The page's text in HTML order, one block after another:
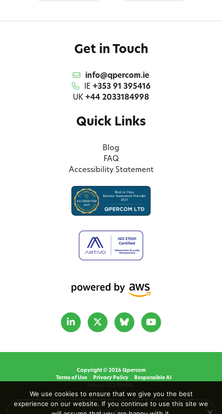
Get in Touch
info@qpercom.ie
IE +353 91 395416
UK +44 2033184998
Quick Links
Blog
FAQ
Accessibility Statement
Copyright © 2026 Qpercom
Terms of Use
Privacy Policy
Responsible AI
We use cookies to ensure that we give you the best
experience on our website. If you continue to use this site we